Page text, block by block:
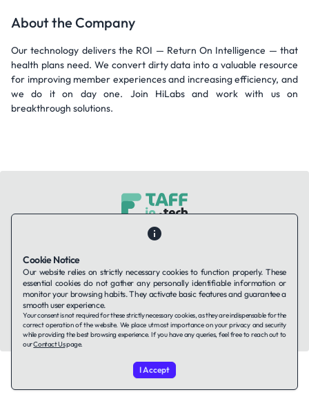
About the Company
Our technology delivers the ROI — Return On Intelligence — that
health plans need. We convert dirty data into a valuable resource
for improving member experiences and increasing efficiency, and
we do it on day one. Join HiLabs and work with us on
breakthrough solutions.
Companies using TAFFin
LinkedIn
© 2026 TAFFin.Tech. All rights reserved.
Cookie Notice
Our website relies on strictly necessary cookies to function properly. These
essential cookies do not gather any personally identifiable information or
monitor your browsing habits. They activate basic features and guarantee a
smooth user experience.
Your consent is not required for these strictly necessary cookies, as they are indispensable for the
correct operation of the website. We place utmost importance on your privacy and security
while providing the best browsing experience. If you have any queries, feel free to reach out to
ourContact Uspage.
I Accept